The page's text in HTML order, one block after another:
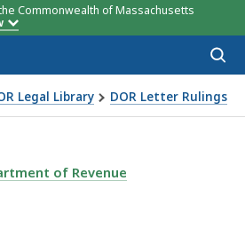
Commonwealth of Massachusetts
Legal Library DOR Letter Rulings
Massachusetts sales tax to
RULING 14-3:
of Revenue